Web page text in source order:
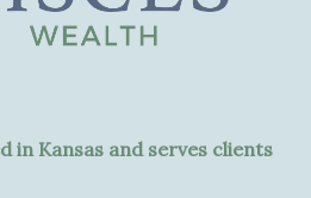
in Kansas and serves clients